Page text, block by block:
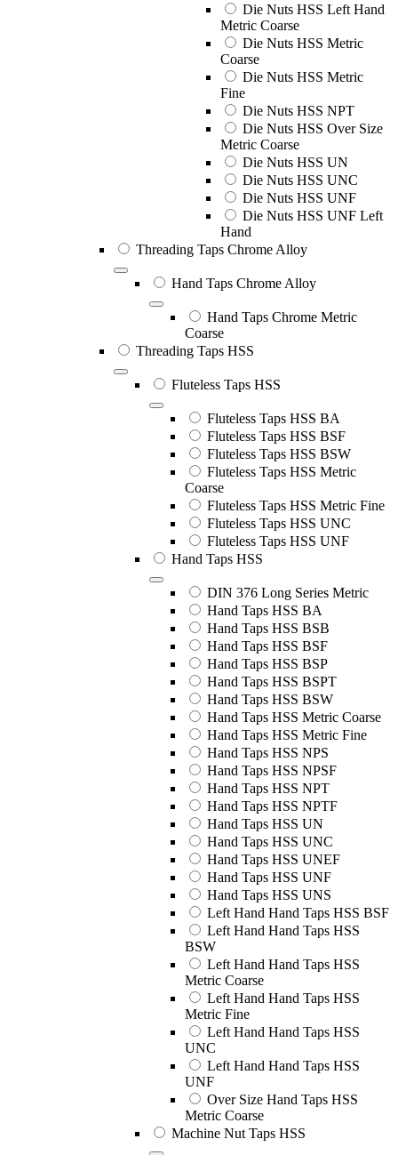
Die Nuts HSS Left Hand
Metric Coarse
Die Nuts HSS Metric
Coarse
Die Nuts HSS Metric
Fine
Die Nuts HSS NPT
Die Nuts HSS Over Size
Metric Coarse
Die Nuts HSS UN
Die Nuts HSS UNC
Die Nuts HSS UNF
Die Nuts HSS UNF Left
Hand
Threading Taps Chrome Alloy
Hand Taps Chrome Alloy
Hand Taps Chrome Metric
Coarse
Threading Taps HSS
Fluteless Taps HSS
Fluteless Taps HSS BA
Fluteless Taps HSS BSF
Fluteless Taps HSS BSW
Fluteless Taps HSS Metric
Coarse
Fluteless Taps HSS Metric Fine
Fluteless Taps HSS UNC
Fluteless Taps HSS UNF
Hand Taps HSS
DIN 376 Long Series Metric
Hand Taps HSS BA
Hand Taps HSS BSB
Hand Taps HSS BSF
Hand Taps HSS BSP
Hand Taps HSS BSPT
Hand Taps HSS BSW
Hand Taps HSS Metric Coarse
Hand Taps HSS Metric Fine
Hand Taps HSS NPS
Hand Taps HSS NPSF
Hand Taps HSS NPT
Hand Taps HSS NPTF
Hand Taps HSS UN
Hand Taps HSS UNC
Hand Taps HSS UNEF
Hand Taps HSS UNF
Hand Taps HSS UNS
Left Hand Hand Taps HSS BSF
Left Hand Hand Taps HSS
BSW
Left Hand Hand Taps HSS
Metric Coarse
Left Hand Hand Taps HSS
Metric Fine
Left Hand Hand Taps HSS
UNC
Left Hand Hand Taps HSS
UNF
Over Size Hand Taps HSS
Metric Coarse
Machine Nut Taps HSS